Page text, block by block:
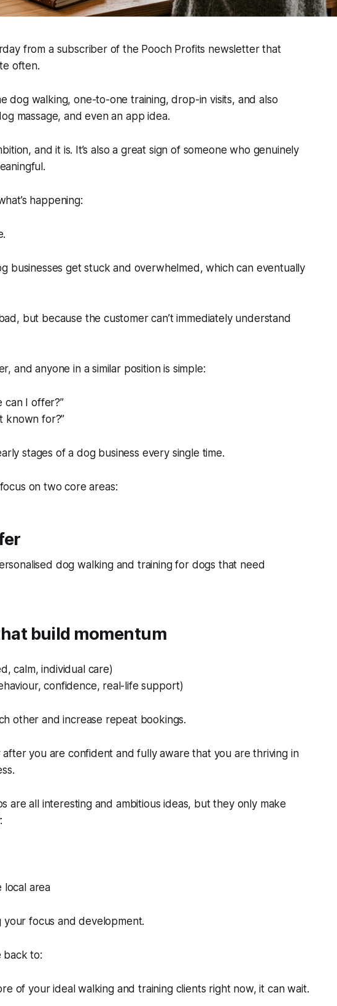
from a subscriber of the Pooch Profits newsletter that
often.
dog walking, one-to-one training, drop-in visits, and also
massage, and even an app idea.
and it is. It’s also a great sign of someone who genuinely
happening:
businesses get stuck and overwhelmed, which can eventually
but because the customer can’t immediately understand
and anyone in a similar position is simple:
can I offer?”
known for?”
stages of a dog business every single time.
on two core areas:
dog walking and training for dogs that need
build momentum
calm, individual care)
confidence, real-life support)
other and increase repeat bookings.
after you are confident and fully aware that you are thriving in
are all interesting and ambitious ideas, but they only make
local area
focus and development.
back to:
of your ideal walking and training clients right now, it can wait.